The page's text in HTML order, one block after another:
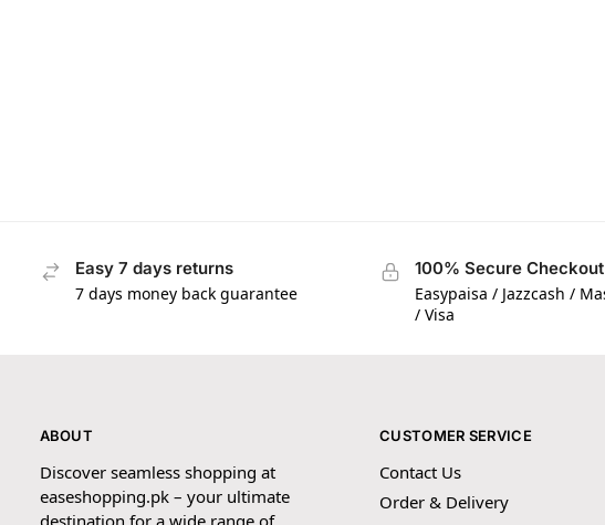
Easy 7 days returns
7 days money back guarantee
100% Secure Checkout
Easypaisa / Jazzcash /
/ Visa
ABOUT
Discover seamless shopping at
easeshopping.pk – your ultimate
CUSTOMER SERVICE
Contact Us
Order & Delivery